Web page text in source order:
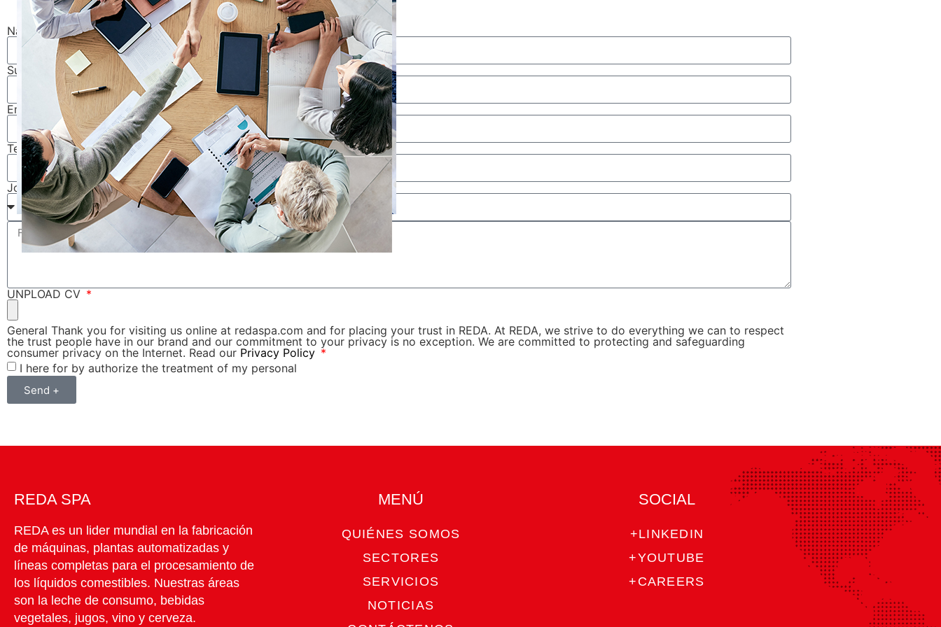
Name
Surname
Email
Telephone
Job Category
UNPLOAD CV
General Thank you for visiting us online at redaspa.com and for placing your trust in REDA. At REDA, we strive to do everything we can to respect
the trust people have in our brand and our commitment to your privacy is no exception. We are committed to protecting and safeguarding
consumer privacy on the Internet. Read our Privacy Policy
I here for by authorize the treatment of my personal
Send +
REDA SPA
REDA es un lider mundial en la fabricación
de máquinas, plantas automatizadas y
líneas completas para el procesamiento de
los líquidos comestibles. Nuestras áreas
son la leche de consumo, bebidas
vegetales, jugos, vino y cerveza.
MENÚ​
QUIÉNES SOMOS
SECTORES
SERVICIOS
NOTICIAS
SOCIAL
+LINKEDIN
+YOUTUBE
+CAREERS